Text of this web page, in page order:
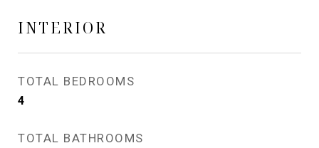
INTERIOR
TOTAL BEDROOMS
4
TOTAL BATHROOMS